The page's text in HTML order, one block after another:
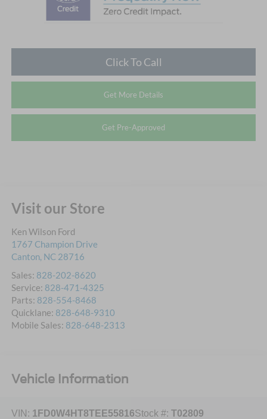
Click To Call
Get More Details
Get Pre-Approved
Visit our Store
Ken Wilson Ford
1767 Champion Drive
Canton, NC 28716
Sales: 828-202-8620
Service: 828-471-4325
Parts: 828-554-8468
Quicklane: 828-648-9310
Mobile Sales: 828-648-2313
Vehicle Information
VIN: 1FD0W4HT8TEE55816Stock #: T02809